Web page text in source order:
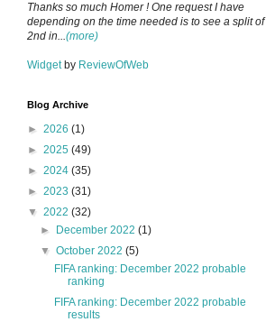
Thanks so much Homer ! One request I have
depending on the time needed is to see a split of
2nd in...(more)
Widget by ReviewOfWeb
Blog Archive
► 2026 (1)
► 2025 (49)
► 2024 (35)
► 2023 (31)
▼ 2022 (32)
►
December 2022(1)
▼October 2022(5)
FIFA ranking: December 2022 probable
ranking
FIFA ranking: December 2022 probable
results